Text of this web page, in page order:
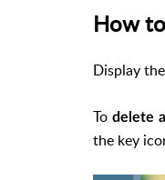
How
Display
Todelete
the key